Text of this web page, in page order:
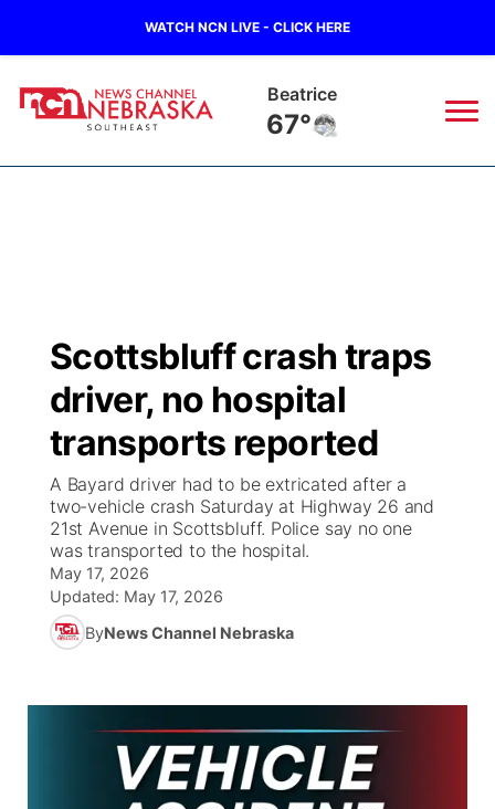
WATCH NCN LIVE - CLICK HERE
Beatrice
67°
Regional
Ag & Outdoor
News Team
Calendar
Obituaries
Closings/Delays
Submit Closings/Delays
Road Conditions
Weather Pic of the Week
Broadcast Schedule
NCN Player of the Game
NCN Top Plays
Coach Interviews
Rankings
Team Alerts
Ol' Red
KUTT Contest Rules
100 Dollar Minute
On Air Team
KUTT Coverage Area
KWBE
Beatrice Today
On Air Team
KWBE Coverage Area
Watch Live
TV Program Guide
Promos
Future of Nebraska
Stretch Across Nebraska
Community Features
Channel Finder
Region: Southeast
Central
Scottsbluff crash traps
driver, no hospital
transports reported
A Bayard driver had to be extricated after a
two-vehicle crash Saturday at Highway 26 and
21st Avenue in Scottsbluff. Police say no one
was transported to the hospital.
May 17, 2026
Updated: May 17, 2026
ByNews Channel Nebraska